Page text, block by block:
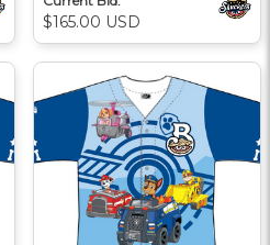
$165.00 USD